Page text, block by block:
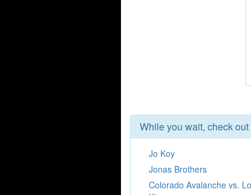
While you wait, check
Jo Koy
Jonas Brothers
Colorado Avalanche vs.